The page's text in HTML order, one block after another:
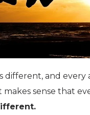
different, and every
makes sense that